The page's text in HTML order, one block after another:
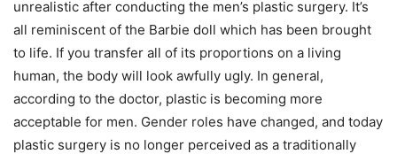
unrealistic after conducting the men’s plastic surgery. It’s
all reminiscent of the Barbie doll which has been brought
to life. If you transfer all of its proportions on a living
human, the body will look awfully ugly. In general,
according to the doctor, plastic is becoming more
acceptable for men. Gender roles have changed, and today
plastic surgery is no longer perceived as a traditionally